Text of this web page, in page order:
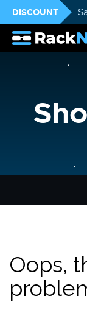
DISCOUNT
Oops,